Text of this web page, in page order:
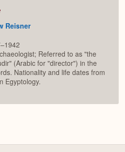
Reisner
Referred to as "the
(Arabic for "director") in the
Nationality and life dates from
Egyptology.